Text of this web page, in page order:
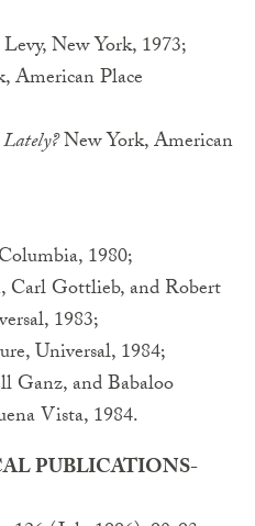
New York, 1973;
American Place
Lately?New York, American
1980;
Carl Gottlieb, and Robert
1983;
Universal, 1984;
Ganz, and Babaloo
Vista, 1984.
PUBLICATIONS-